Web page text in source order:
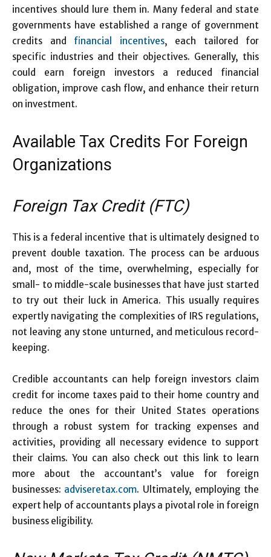
incentives should lure them in. Many federal and state
governments have established a range of government
credits and financial incentives, each tailored for
specific industries and their objectives. Generally, this
could earn foreign investors a reduced financial
obligation, improve cash flow, and enhance their return
on investment.
Available Tax Credits For Foreign
Organizations
Foreign Tax Credit (FTC)
This is a federal incentive that is ultimately designed to
prevent double taxation. The process can be arduous
and, most of the time, overwhelming, especially for
small- to middle-scale businesses that have just started
to try out their luck in America. This usually requires
expertly navigating the complexities of IRS regulations,
not leaving any stone unturned, and meticulous record-
keeping.
Credible accountants can help foreign investors claim
credit for income taxes paid to their home country and
reduce the ones for their United States operations
through a robust system for tracking expenses and
activities, providing all necessary evidence to support
their claims. You can also check out this link to learn
more about the accountant’s value for foreign
businesses: adviseretax.com. Ultimately, employing the
expert help of accountants plays a pivotal role in foreign
business eligibility.